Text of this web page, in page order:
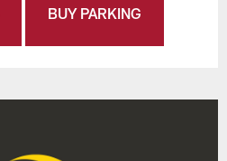
BUY PARKING